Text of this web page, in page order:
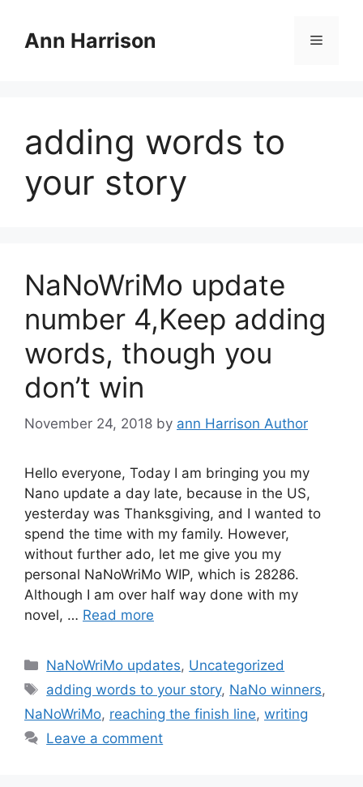
contentAnn Harrison Menu
adding words to
your story
NaNoWriMo update
number 4,Keep adding
words, though you
don’t win
November 24, 2018 by ann Harrison Author
Hello everyone, Today I am bringing you my
Nano update a day late, because in the US,
yesterday was Thanksgiving, and I wanted to
spend the time with my family. However,
without further ado, let me give you my
personal NaNoWriMo WIP, which is 28286.
Although I am over half way done with my
novel, … Read more
Categories
NaNoWriMo updates, Uncategorized
Tags
adding words to your story, NaNo winners,
NaNoWriMo, reaching the finish line, writing
Leave a comment